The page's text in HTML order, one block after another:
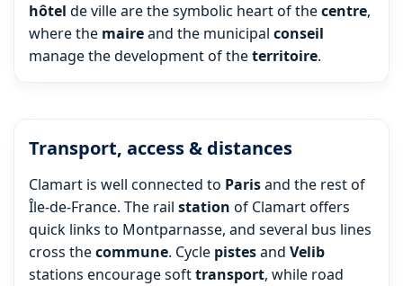
hôtel de ville are the symbolic heart of thecentre,
where the maireand the municipal conseil
manage the development of theterritoire.
Transport, access & distances
Clamart is well connected to Parisand the rest of
Île-de-France. The rail station of Clamart offers
quick links to Montparnasse, and several bus lines
cross thecommune. Cycle pistesand Velib
stations encourage softtransport, while road